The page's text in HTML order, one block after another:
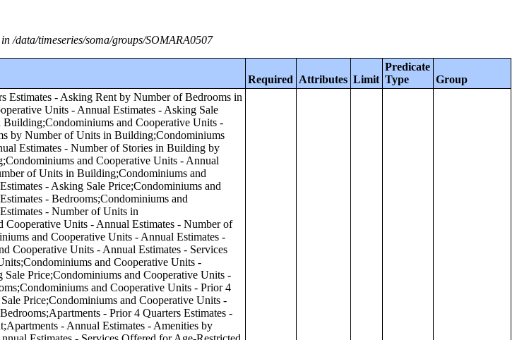
/data/timeseries/soma/groups/SOMARA0507
Required Attributes Limit
Predicate
Type
Group
in Building by Asking Sale Price;Condominiums and Cooperative Units - Annual Estimates - Amenities by Asking Sale Price;Condominiums and Cooperative Units - Prior 4 Quarters Estimates - Bedrooms by Asking Sale Price;Condominiums and Cooperative Units - Quarterly Estimates - Asking Sale Price by Asking Sale Price;Condominiums and Cooperative Units - Quarterly Estimates - Bedrooms by Asking Sale Price;Condominiums and Cooperative Units - Prior 4 Quarters Estimates - Asking Sale Price by Asking Sale Price;Condominiums and Cooperative Units - Annual Estimates - Asking Sale Price by Number of Bedrooms in Unit;Apartments - Annual Estimates - Number of Stories in Building by Asking Rent;Apartments - Annual Estimates - Number of Stories in Building by Number of Units in Building;Condominiums and Cooperative Units - Annual Estimates - Services Offered for Age-Restricted Units by Number of Units in Building;Apartments - Annual Estimates - Asking Rent by Number of Units in Building;Apartments - Annual Estimates - Bedrooms by Number of Units in Building;Apartments - Annual Estimates - Amenities by Number of Units in Building;Apartments - Annual Estimates - Services Offered for Age-Restricted Units by Number of Units in Building;Annual Estimates - Subsidized by Tax Credit Units by Number of Units in Building;Condominiums and Cooperative Units - Annual Estimates - Asking Sale Price by Region;Condominiums and Cooperative Units - Annual Estimates - Bedrooms by Region;Condominiums and Cooperative Units - Annual Estimates - Number of Units in Building by Region;Condominiums and Cooperative Units - Annual Estimates - Number of Stories in Building by Region;Condominiums and Cooperative Units - Annual Estimates - Amenities by Region;Condominiums and Cooperative Units - Annual Estimates - Services Offered for Age-Restricted Units by Region;Condominiums and Cooperative Units - Quarterly Estimates - Asking Sale Price by Region;Condominiums and Cooperative Units - Quarterly Estimates - Bedrooms by Region;Condominiums and Cooperative Units - Prior 4 Quarters Estimates - Asking Sale Price by Region;Condominiums and Cooperative Units - Prior 4 Quarters Estimates - Bedrooms by Region;Apartments - Annual Estimates - Asking Rent by Region;Apartments - Annual Estimates - Bedrooms by Region;Apartments - Annual Estimates - Number of Units in Building by Region;Apartments - Annual Estimates - Number of Stories in Building by Region;Apartments - Annual Estimates - Amenities by Region;Apartments - Prior 4 Quarters Estimates - Asking Rent by Region;Apartments - Annual Estimates - Services Offered for Age-Restricted Units by Region;Apartments - Quarterly Estimates - Asking Rent by Region;Apartments - Quarterly Estimates - Bedrooms by Region;Apartments - Prior 4 Quarters Estimates - Bedrooms by Region;Annual Estimates - Subsidized by Tax Credit Units by Region;Condominiums and Cooperative Units - Annual Estimates - Asking Sale Price by Core-based Statistical Area (CBSA);Condominiums and Cooperative Units - Annual Estimates - Bedrooms by Core-based Statistical Area (CBSA);Condominiums and Cooperative Units - Annual Estimates - Number of Units in Building by Core-based Statistical Area (CBSA);Condominiums and Cooperative Units - Annual Estimates - Number of Stories in Building by Core-based Statistical Area (CBSA);Condominiums and Cooperative Units - Annual Estimates - Amenities by Core-based Statistical Area (CBSA);Condominiums and Cooperative Units - Annual Estimates - Services Offered for Age-Restricted Units by Core-based Statistical Area (CBSA);Condominiums and Cooperative Units - Quarterly Estimates - Asking Sale Price by Core-based Statistical Area (CBSA);Condominiums and Cooperative Units - Quarterly Estimates - Bedrooms by Core-based Statistical Area (CBSA);Condominiums and Cooperative Units - Prior 4 Quarters Estimates - Asking Sale Price by Core-based Statistical Area (CBSA);Condominiums and Cooperative Units - Prior 4 Quarters Estimates - Bedrooms by Core-based Statistical Area (CBSA);Apartments - Annual Estimates - Asking Rent by Core-based Statistical Area (CBSA);Apartments - Annual Estimates - Bedrooms by Core-based Statistical Area (CBSA);Apartments - Annual Estimates - Number of Units in Building by Core-based Statistical Area (CBSA);Apartments - Annual Estimates - Number of Stories in Building by Core-based Statistical Area (CBSA);Apartments - Annual Estimates - Amenities by Core-based Statistical Area (CBSA);Apartments - Prior 4 Quarters Estimates - Asking Rent by Core-based Statistical Area (CBSA);Apartments - Annual Estimates - Services Offered for Age-Restricted Units by Core-based Statistical Area (CBSA);Apartments - Quarterly Estimates - Asking Rent by Core-based Statistical Area (CBSA);Apartments - Quarterly Estimates - Bedrooms by Core-based Statistical Area (CBSA);Apartments - Prior 4 Quarters Estimates - Bedrooms by Core-based Statistical Area (CBSA);Annual Estimates - Subsidized by Tax Credit Units by Core-based Statistical Area (CBSA);Condominiums and Cooperative Units - Annual Estimates - Asking Sale Price by Number of Stories in Building;Condominiums and Cooperative Units - Annual Estimates - Bedrooms by Number of Stories in Building;Condominiums and Cooperative Units - Annual Estimates - Number of Units in Building by Number of Stories in Building;Condominiums and Cooperative Units - Annual Estimates - Amenities by Number of Stories in Building;Condominiums and Cooperative Units - Annual Estimates - Services Offered for Age-Restricted Units by Number of Stories in Building;Condominiums and Cooperative Units - Quarterly Estimates - Asking Sale Price by Number of Stories in Building;Condominiums and Cooperative Units - Quarterly Estimates - Bedrooms by Number of Stories in Building;Condominiums and Cooperative Units - Prior 4 Quarters Estimates - Asking Sale Price by Number of Stories in Building;Condominiums and Cooperative Units - Prior 4 Quarters Estimates - Bedrooms by Number of Stories in Building;Apartments - Annual Estimates - Asking Rent by Number of Stories in Building;Apartments - Annual Estimates - Bedrooms by Number of Stories in Building;Apartments - Annual Estimates - Number of Units in Building by Number of Stories in Building;Apartments - Annual Estimates - Amenities by Number of Stories in Building;Apartments - Annual Estimates - Services Offered for Age-Restricted Units by Number of Stories in Building;Apartments - Quarterly Estimates - Ask